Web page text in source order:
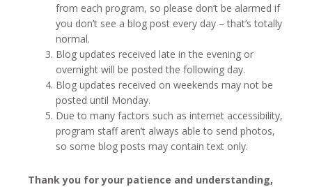
from each program, so please don’t be alarmed if
you don’t see a blog post every day – that’s totally
normal.
Blog updates received late in the evening or
overnight will be posted the following day.
Blog updates received on weekends may not be
posted until Monday.
Due to many factors such as internet accessibility,
program staff aren’t always able to send photos,
so some blog posts may contain text only.
Thank you for your patience and understanding,